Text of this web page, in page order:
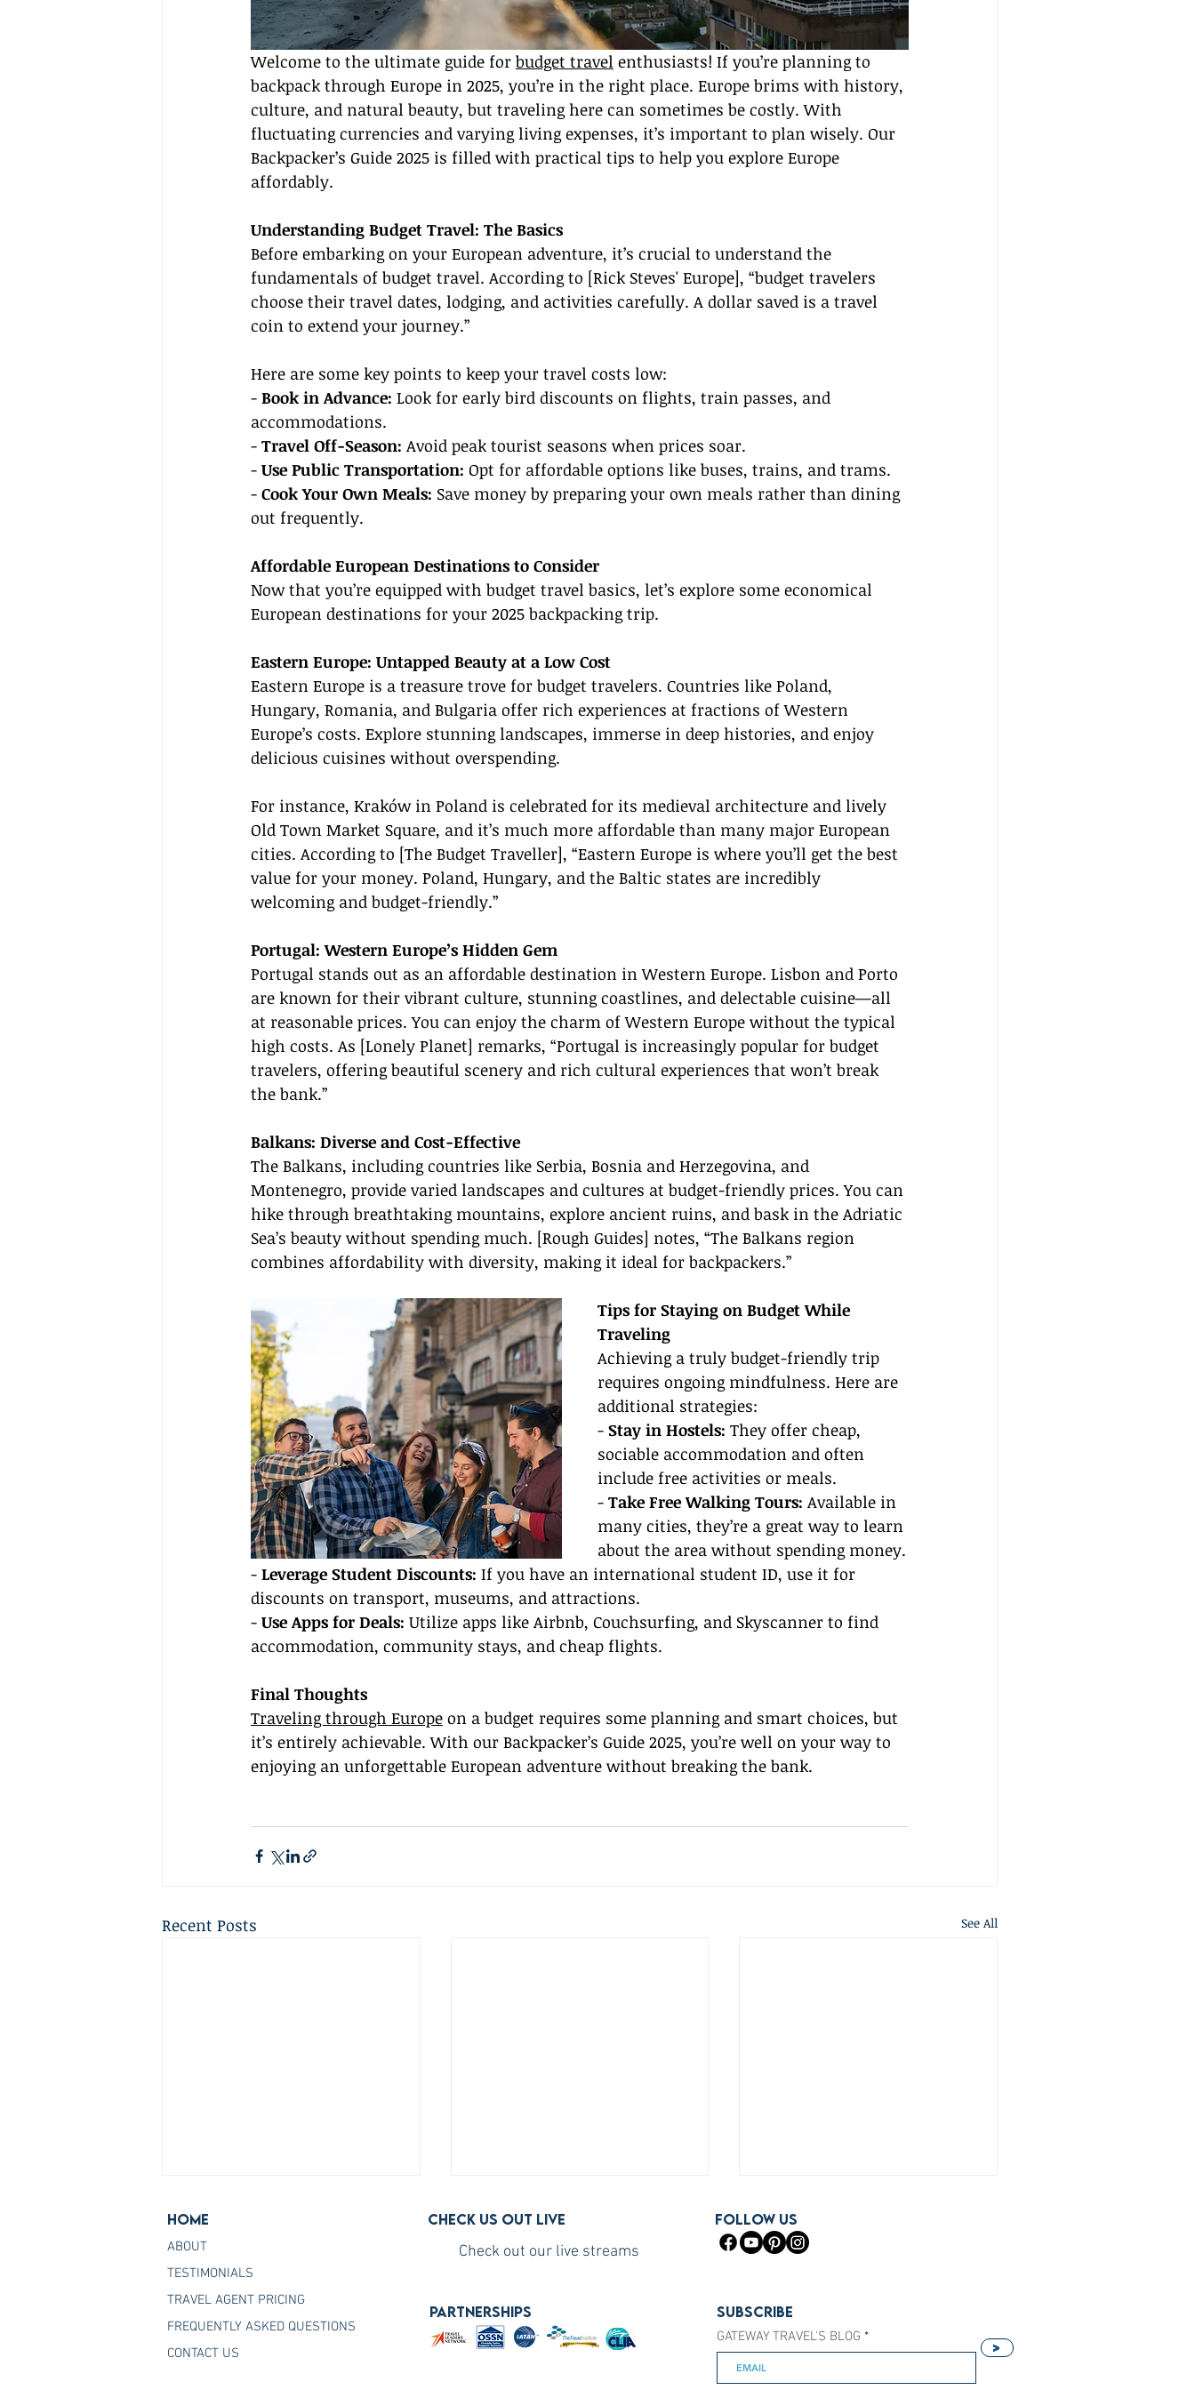
Welcome to the ultimate guide for budget travel enthusiasts! If you’re planning to
backpack through Europe in 2025, you’re in the right place. Europe brims with history,
culture, and natural beauty, but traveling here can sometimes be costly. With
fluctuating currencies and varying living expenses, it’s important to plan wisely. Our
Backpacker’s Guide 2025 is filled with practical tips to help you explore Europe
affordably.
Understanding Budget Travel: The Basics
Before embarking on your European adventure, it’s crucial to understand the
fundamentals of budget travel. According to [Rick Steves' Europe], “budget travelers
choose their travel dates, lodging, and activities carefully. A dollar saved is a travel
coin to extend your journey.”
Here are some key points to keep your travel costs low:
- Book in Advance: Look for early bird discounts on flights, train passes, and
accommodations.
- Travel Off-Season: Avoid peak tourist seasons when prices soar.
- Use Public Transportation: Opt for affordable options like buses, trains, and trams.
- Cook Your Own Meals: Save money by preparing your own meals rather than dining
out frequently.
Affordable European Destinations to Consider
Now that you’re equipped with budget travel basics, let’s explore some economical
European destinations for your 2025 backpacking trip.
Eastern Europe: Untapped Beauty at a Low Cost
Eastern Europe is a treasure trove for budget travelers. Countries like Poland,
Hungary, Romania, and Bulgaria offer rich experiences at fractions of Western
Europe’s costs. Explore stunning landscapes, immerse in deep histories, and enjoy
delicious cuisines without overspending.
For instance, Kraków in Poland is celebrated for its medieval architecture and lively
Old Town Market Square, and it’s much more affordable than many major European
cities. According to [The Budget Traveller], “Eastern Europe is where you’ll get the best
value for your money. Poland, Hungary, and the Baltic states are incredibly
welcoming and budget-friendly.”
Portugal: Western Europe’s Hidden Gem
Portugal stands out as an affordable destination in Western Europe. Lisbon and Porto
are known for their vibrant culture, stunning coastlines, and delectable cuisine—all
at reasonable prices. You can enjoy the charm of Western Europe without the typical
high costs. As [Lonely Planet] remarks, “Portugal is increasingly popular for budget
travelers, offering beautiful scenery and rich cultural experiences that won’t break
the bank.”
Balkans: Diverse and Cost-Effective
The Balkans, including countries like Serbia, Bosnia and Herzegovina, and
Montenegro, provide varied landscapes and cultures at budget-friendly prices. You can
hike through breathtaking mountains, explore ancient ruins, and bask in the Adriatic
Sea’s beauty without spending much. [Rough Guides] notes, “The Balkans region
combines affordability with diversity, making it ideal for backpackers.”
Tips for Staying on Budget While
Traveling
Achieving a truly budget-friendly trip
requires ongoing mindfulness. Here are
additional strategies:
- Stay in Hostels: They offer cheap,
sociable accommodation and often
include free activities or meals.
- Take Free Walking Tours: Available in
many cities, they’re a great way to learn
about the area without spending money.
- Leverage Student Discounts: If you have an international student ID, use it for
discounts on transport, museums, and attractions.
- Use Apps for Deals: Utilize apps like Airbnb, Couchsurfing, and Skyscanner to find
accommodation, community stays, and cheap flights.
Final Thoughts
Traveling through Europe on a budget requires some planning and smart choices, but
it’s entirely achievable. With our Backpacker’s Guide 2025, you’re well on your way to
enjoying an unforgettable European adventure without breaking the bank.
Recent Posts See All
Join the Host Agency That
How to Become a Princess
How Our Host Agency Helps
You Sell More Princess Cruises
Home
ABOUT
TESTIMONIALS
TRAVEL AGENT PRICING
FREQUENTLY ASKED QUESTIONS
CONTACT US
Check us out live
Check out our live streams
PARTNERSHIPS
FOLLOW US
Subscribe
GATEWAY TRAVEL'S BLOG
>